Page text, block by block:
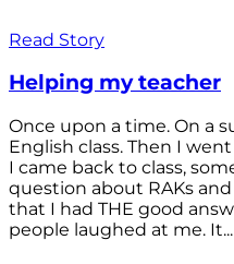
Read Story
Helping my teacher
Once upon a time. On a
English class. Then I
I came back to class,
question about RAKs
that I had THE good
people laughed at me. It...